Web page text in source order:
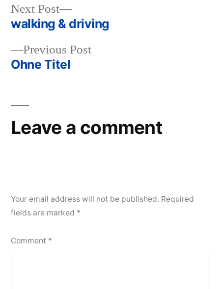
Post
navigation
Previous PostPrevious
Ohne Titel
Next Post
Next
post:
walking & driving
Leave a comment
Your email address will not be published. Required
fields are marked *
Comment *